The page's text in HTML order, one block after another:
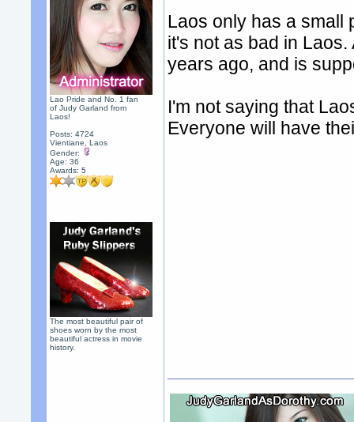
Lao Pride and No. 1 fan
of Judy Garland from
Laos!
Posts: 4724
Vientiane, Laos
Gender:
Age: 36
Awards:5
The most beautiful pair of
shoes worn by the most
beautiful actress in movie
history.
Laos only has a small
it's not as bad in
years ago, and is
I'm not saying that
Everyone will have